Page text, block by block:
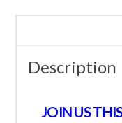
Description
JOIN US